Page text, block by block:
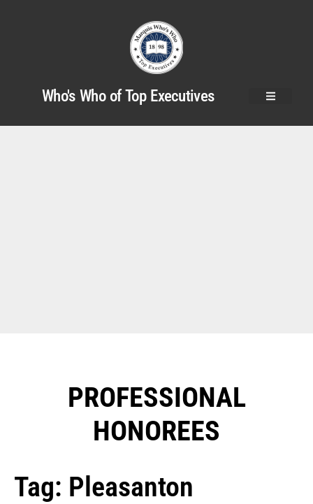
Who's Who of Top Executives
PROFESSIONAL
HONOREES​
Tag: Pleasanton